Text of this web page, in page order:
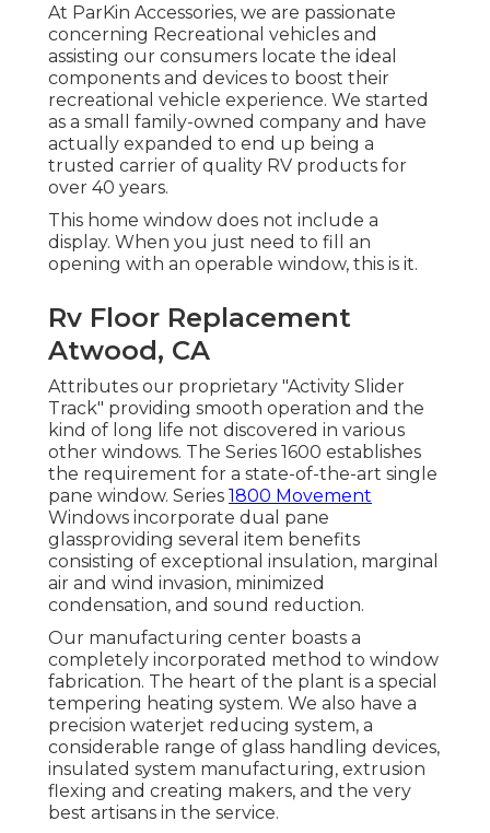
At ParKin Accessories, we are passionate
concerning Recreational vehicles and
assisting our consumers locate the ideal
components and devices to boost their
recreational vehicle experience. We started
as a small family-owned company and have
actually expanded to end up being a
trusted carrier of quality RV products for
over 40 years.
This home window does not include a
display. When you just need to fill an
opening with an operable window, this is it.
Rv Floor Replacement
Atwood, CA
Attributes our proprietary "Activity Slider
Track" providing smooth operation and the
kind of long life not discovered in various
other windows. The Series 1600 establishes
the requirement for a state-of-the-art single
pane window. Series 1800 Movement
Windows incorporate dual pane
glassproviding several item benefits
consisting of exceptional insulation, marginal
air and wind invasion, minimized
condensation, and sound reduction.
Our manufacturing center boasts a
completely incorporated method to window
fabrication. The heart of the plant is a special
tempering heating system. We also have a
precision waterjet reducing system, a
considerable range of glass handling devices,
insulated system manufacturing, extrusion
flexing and creating makers, and the very
best artisans in the service.